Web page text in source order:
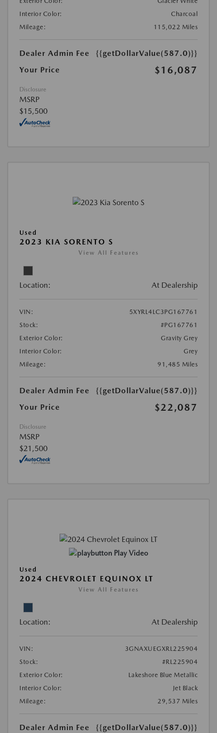
Interior Color:
Charcoal
Mileage:
115,022 Miles
Dealer Admin Fee
{{getDollarValue(587.0)}}
Your Price
$16,087
Disclosure
MSRP
$15,500
Used
2023 KIA SORENTO S
View All Features
Location: At Dealership
VIN:
5XYRL4LC3PG167761
Stock:
#PG167761
Exterior Color:
Gravity Grey
Interior Color:
Grey
Mileage:
91,485 Miles
Dealer Admin Fee
{{getDollarValue(587.0)}}
Your Price
$22,087
Disclosure
MSRP
$21,500
Play Video
Used
2024 CHEVROLET EQUINOX LT
View All Features
Location: At Dealership
VIN:
3GNAXUEGXRL225904
Stock:
#RL225904
Exterior Color:
Lakeshore Blue Metallic
Interior Color:
Jet Black
Mileage:
29,537 Miles
Dealer Admin Fee {{getDollarValue(587.0)}}